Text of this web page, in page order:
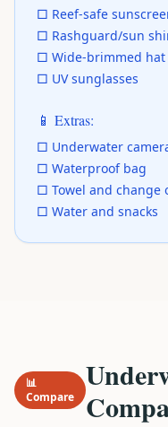
□ Reef-safe
□ Rashguard/sun
□ Wide-brimmed hat
□ UV sunglasses
📱 Extras:
□ Underwater
□ Waterproof bag
□ Towel and change
□ Water and snacks
📊
Compare